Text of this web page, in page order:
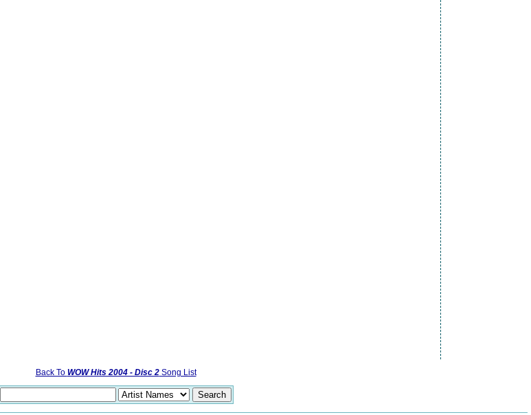
Back To WOW Hits 2004 - Disc 2Song List